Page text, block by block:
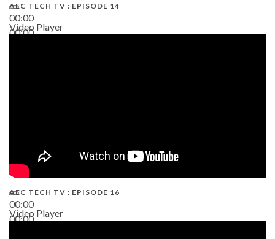
00:00
00:00
AEC TECH TV : EPISODE 14
Video Player
00:00
00:00
AEC TECH TV : EPISODE 16
Video Player